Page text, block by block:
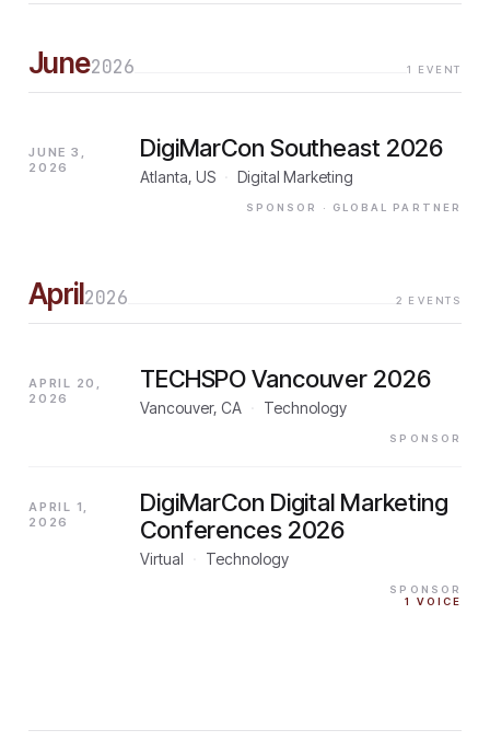
June2026 1 EVENT
JUNE 3,
2026
DigiMarCon Southeast 2026
Atlanta, US Digital Marketing
SPONSOR · GLOBAL PARTNER
April2026 2 EVENTS
APRIL 20,
2026
TECHSPO Vancouver 2026
Vancouver, CA Technology
SPONSOR
APRIL 1,
2026
DigiMarCon Digital Marketing
Conferences 2026
Virtual Technology
SPONSOR
1
VOICE